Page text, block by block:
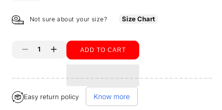
out
Not sure about your size? Size Chart
Bodyactive
Increase
Bodyactive
ADD TO CART
Easy return policy Know more